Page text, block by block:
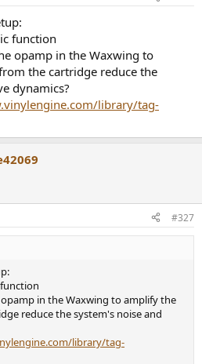
function
opamp in the Waxwing to
the cartridge reduce the
dynamics?
library/tag-
#327
in the Waxwing to amplify the
reduce the system's noise and
library/tag-